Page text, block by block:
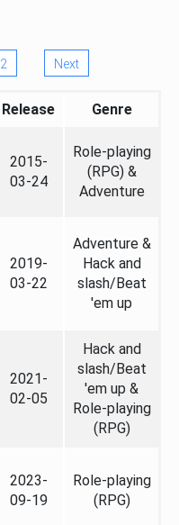
2 Next
Release Genre
2015-
03-24
Role-playing
(RPG) &
Adventure
2019-
03-22
Adventure &
Hack and
slash/Beat
'em up
2021-
02-05
Hack and
slash/Beat
'em up &
Role-playing
(RPG)
2023-
09-19
Role-playing
(RPG)